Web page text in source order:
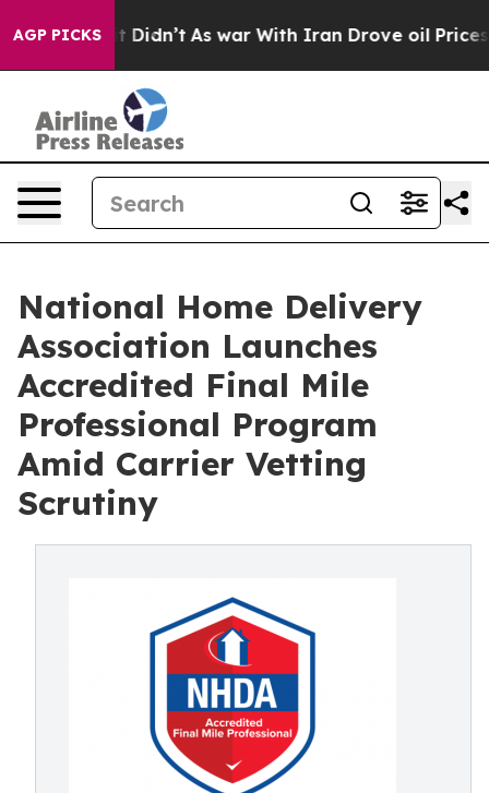
AGP PICKS
Well, it Didn’t As war With Iran Drove oil Prices
National Home Delivery
Association Launches
Accredited Final Mile
Professional Program
Amid Carrier Vetting
Scrutiny